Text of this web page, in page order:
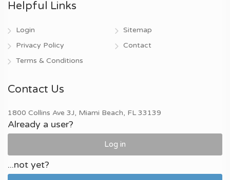
Helpful Links
Login
Privacy Policy
Terms & Conditions
Sitemap
Contact
Contact Us
1800 Collins Ave 3J, Miami Beach, FL 33139
Already a user?
Log in
...not yet?